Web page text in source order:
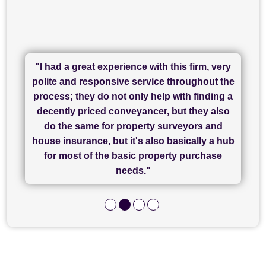
"I cannot fault SAM for their friendliness and
service - Charlotte was amazing from start to
finish, as well as others I spoke with... we
finally completed today thanks to CL/SAMs
hard work."
"I had a great experience with this firm, very
polite and responsive service throughout the
process; they do not only help with finding a
decently priced conveyancer, but they also
do the same for property surveyors and
house insurance, but it's also basically a hub
for most of the basic property purchase
needs."
"Great communication and really helpful with
everything in our process of moving home.
Recommend!"
"I have used Sam Conveyancing and
Chadwick Lawrence for my sale and they are
currently handling my purchase. The service
has been brilliant... They took the stress out
of what was already a very stressful process
and I look forward to completing on my
purchase."